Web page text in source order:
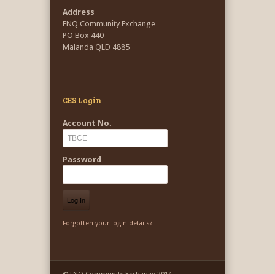
Address
FNQ Community Exchange
PO Box 440
Malanda QLD 4885
CES Login
Account No.
Password
Forgotten your login details?